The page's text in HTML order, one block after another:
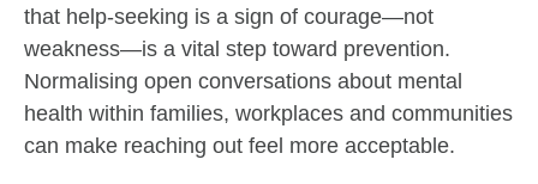
that help-seeking is a sign of courage—not
weakness—is a vital step toward prevention.
Normalising open conversations about mental
health within families, workplaces and communities
can make reaching out feel more acceptable.